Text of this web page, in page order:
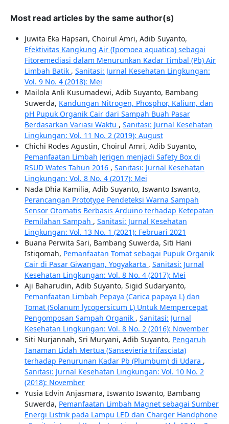
Most read articles by the same author(s)
Juwita Eka Hapsari, Choirul Amri, Adib Suyanto,
Efektivitas Kangkung Air (Ipomoea aquatica) sebagai
Fitoremediasi dalam Menurunkan Kadar Timbal (Pb) Air
Limbah Batik , Sanitasi: Jurnal Kesehatan Lingkungan:
Vol. 9 No. 4 (2018): Mei
Mailola Anli Kusumadewi, Adib Suyanto, Bambang
Suwerda, Kandungan Nitrogen, Phosphor, Kalium, dan
pH Pupuk Organik Cair dari Sampah Buah Pasar
Berdasarkan Variasi Waktu , Sanitasi: Jurnal Kesehatan
Lingkungan: Vol. 11 No. 2 (2019): August
Chichi Rodes Agustin, Choirul Amri, Adib Suyanto,
Pemanfaatan Limbah Jerigen menjadi Safety Box di
RSUD Wates Tahun 2016 , Sanitasi: Jurnal Kesehatan
Lingkungan: Vol. 8 No. 4 (2017): Mei
Nada Dhia Kamilia, Adib Suyanto, Iswanto Iswanto,
Perancangan Prototype Pendeteksi Warna Sampah
Sensor Otomatis Berbasis Arduino terhadap Ketepatan
Pemilahan Sampah , Sanitasi: Jurnal Kesehatan
Lingkungan: Vol. 13 No. 1 (2021): Februari 2021
Buana Perwita Sari, Bambang Suwerda, Siti Hani
Istiqomah, Pemanfaatan Tomat sebagai Pupuk Organik
Cair di Pasar Giwangan, Yogyakarta , Sanitasi: Jurnal
Kesehatan Lingkungan: Vol. 8 No. 4 (2017): Mei
Aji Baharudin, Adib Suyanto, Sigid Sudaryanto,
Pemanfaatan Limbah Pepaya (Carica papaya L) dan
Tomat (Solanum lycopersicum L) Untuk Mempercepat
Pengomposan Sampah Organik , Sanitasi: Jurnal
Kesehatan Lingkungan: Vol. 8 No. 2 (2016): November
Siti Nurjannah, Sri Muryani, Adib Suyanto, Pengaruh
Tanaman Lidah Mertua (Sansevieria trifasciata)
terhadap Penurunan Kadar Pb (Plumbum) di Udara ,
Sanitasi: Jurnal Kesehatan Lingkungan: Vol. 10 No. 2
(2018): November
Yusia Edvin Anjasmara, Iswanto Iswanto, Bambang
Suwerda, Pemanfaatan Limbah Magnet sebagai Sumber
Energi Listrik pada Lampu LED dan Charger Handphone